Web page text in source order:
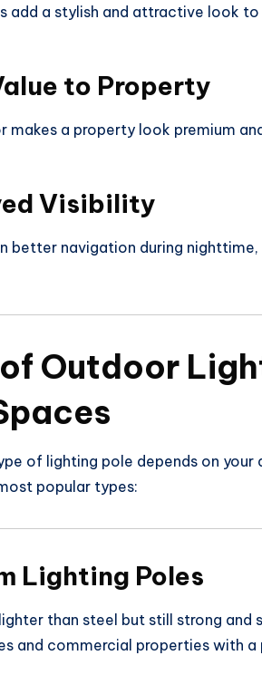
add a stylish and attractive look
to Property
makes a property look premium
Visibility
better navigation during
Outdoor
of lighting pole depends on your
popular types:
Lighting Poles
than steel but still strong
and commercial properties with a